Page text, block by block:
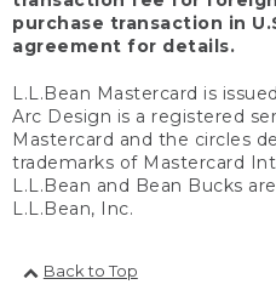
purchase transaction in
agreement for details.
L.L.Bean Mastercard is
Arc Design is a registered
Mastercard and the circles
trademarks of Mastercard
L.L.Bean and Bean Bucks
L.L.Bean, Inc.
Back to Top